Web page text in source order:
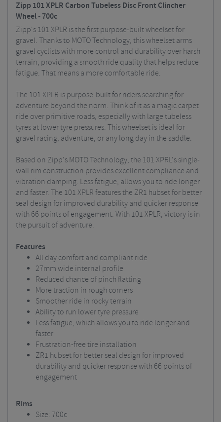
Zipp 101 XPLR Carbon Tubeless Disc Front Clincher
Wheel - 700c
Zipp's 101 XPLR is the first purpose-built wheelset for
gravel. Thanks to MOTO Technology, this wheelset arms
gravel cyclists with more control and durability over harsh
terrain, providing a smooth ride quality that helps reduce
fatigue. That means a more comfortable ride.
The 101 XPLR is purpose-built for riders searching for
adventure beyond the norm. Think of it as a magic carpet
ride over primitive roads, especially with large tubeless
tyres at lower tyre pressures. This wheelset is ideal for
gravel racing, adventure, or any long day in the saddle.
Based on Zipp's MOTO Technology, the 101 XPRL's single-
wall rim construction provides excellent compliance and
vibration damping. Less fatigue, allows you to ride longer
and faster. The 101 XPLR features the ZR1 hubset for better
seal design for improved durability and quicker response
with 66 points of engagement. With 101 XPLR, victory is in
the pursuit of adventure.
Features
All day comfort and compliant ride
27mm wide internal profile
Reduced chance of pinch flatting
More traction in rough corners
Smoother ride in rocky terrain
Ability to run lower tyre pressure
Less fatigue, which allows you to ride longer and
faster
Frustration-free tire installation
ZR1 hubset for better seal design for improved
durability and quicker response with 66 points of
engagement
Rims
Size: 700c